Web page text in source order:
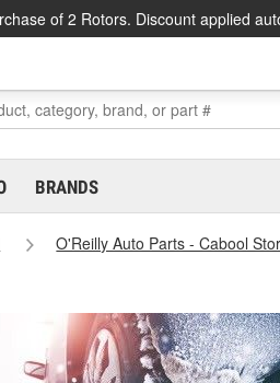
of 2 Rotors. Discount applied
BRANDS
O'Reilly Auto Parts - Cabool